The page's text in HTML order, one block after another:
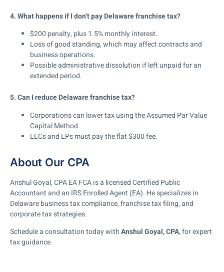
4. What happens if I don’t pay Delaware franchise tax?
$200 penalty, plus 1.5% monthly interest.
Loss of good standing, which may affect contracts and
business operations.
Possible administrative dissolution if left unpaid for an
extended period.
5. Can I reduce Delaware franchise tax?
Corporations can lower tax using the Assumed Par Value
Capital Method.
LLCs and LPs must pay the flat $300 fee.
About Our CPA
Anshul Goyal, CPA EA FCA is a licensed Certified Public
Accountant and an IRS Enrolled Agent (EA). He specializes in
Delaware business tax compliance, franchise tax filing, and
corporate tax strategies.
Schedule a consultation today withAnshul Goyal, CPA, for expert
tax guidance.